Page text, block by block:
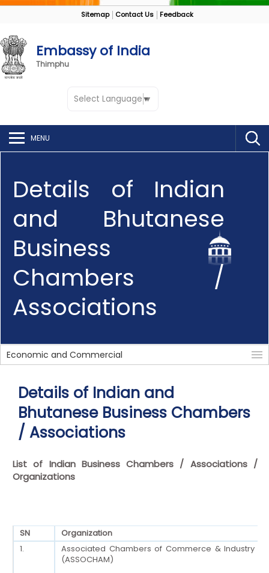
Sitemap Contact Us Feedback
Embassy of India
Thimphu
Select Language ▼
MENU
Details of Indian
and Bhutanese
Business
Chambers /
Associations
Economic and Commercial
Details of Indian and
Bhutanese Business Chambers
/ Associations
List of Indian Business Chambers / Associations /
Organizations
SN
Organization
1.
Associated Chambers of Commerce & Industry of
(ASSOCHAM)